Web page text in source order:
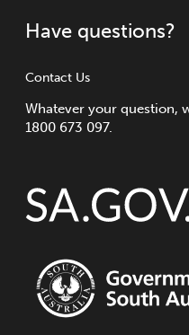
Have questions?
Contact Us
Whatever your question,
1800 673 097.